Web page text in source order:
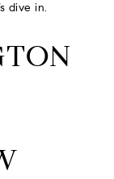
dive in.